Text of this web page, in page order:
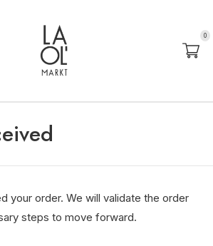
0
your order. We will validate the order
steps to move forward.